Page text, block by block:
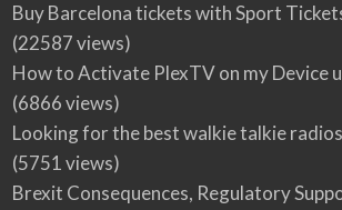
Buy Barcelona tickets with Sport
(22587 views)
How to Activate PlexTV on my Device
(6866 views)
Looking for the best walkie talkie
(5751 views)
Brexit Consequences, Regulatory